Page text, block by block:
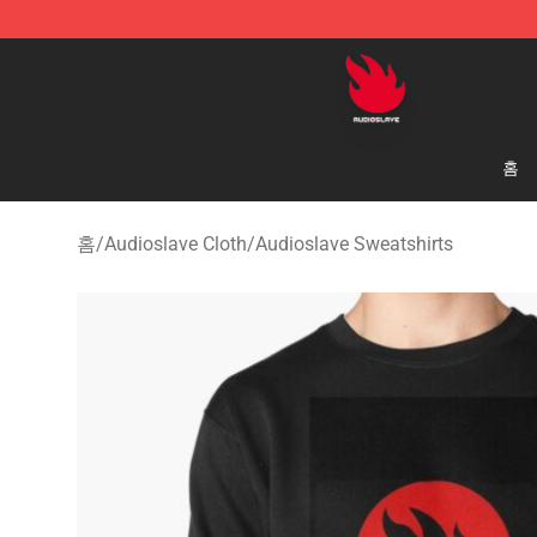
Audioslave Store - Official Audioslave Merchandise
홈
홈/Audioslave Cloth/Audioslave Sweatshirts